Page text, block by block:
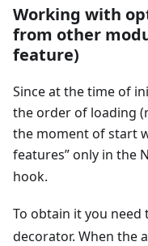
Working with
from other
feature)
Since at the time of
the order of loading
the moment of start
features” only in the
hook.
To obtain it you need
decorator. When the